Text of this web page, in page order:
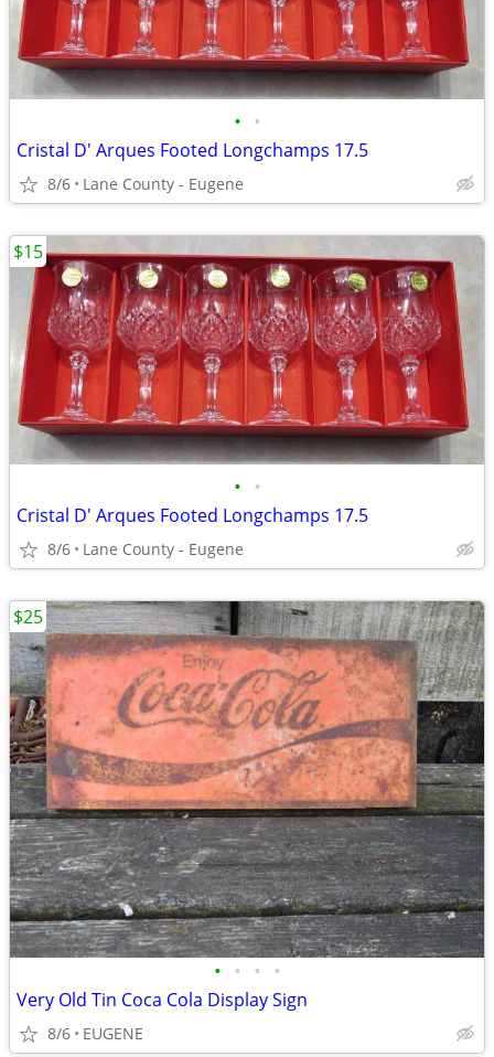
• •
Cristal D' Arques Footed Longchamps 17.5
8/6 Lane County - Eugene
• •
Cristal D' Arques Footed Longchamps 17.5
8/6 Lane County - Eugene
$15
• • • •
Very Old Tin Coca Cola Display Sign
8/6 EUGENE
$25